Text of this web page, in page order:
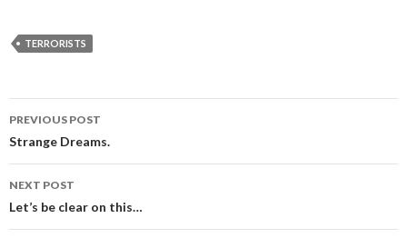
TERRORISTS
Post
navigation
PREVIOUS POST
Strange Dreams.
NEXT POST
Let’s be clear on this…